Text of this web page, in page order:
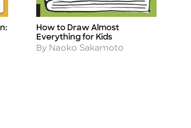
Title
How to Draw Almost
Everything for Kids
Author
By Naoko Sakamoto